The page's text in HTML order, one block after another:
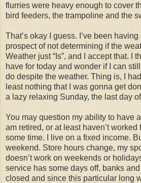
flurries were heavy enough to cover
bird feeders, the trampoline and the
That’s okay I guess. I’ve been
prospect of not determining if the
Weather just “Is”, and I accept that. I
have for today and wonder if I can
do despite the weather. Thing is, I
least nothing that I was gonna get
a lazy relaxing Sunday, the last day
You may question my ability to have
am retired, or at least haven’t
some time. I live on a fixed income.
weekend. Store hours change, my
doesn’t work on weekends or
service has some days off, banks
closed and since this particular long